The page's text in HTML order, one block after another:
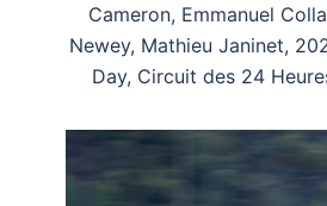
Cameron, Emmanuel
Newey, Mathieu Janinet,
Day, Circuit des 24